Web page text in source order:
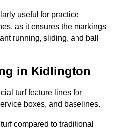
useful for practice
as it ensures the markings
running, sliding, and ball
in Kidlington
turf feature lines for
boxes, and baselines.
compared to traditional